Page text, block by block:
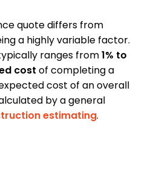
quote differs from
a highly variable factor.
ranges from1% to
cost of completing a
cost of an overall
by a general
estimating.